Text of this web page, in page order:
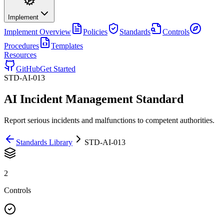
Implement
Implement Overview Policies Standards
Controls
Procedures
Templates
Resources
GitHubGet Started
STD-AI-013
AI Incident Management Standard
Report serious incidents and malfunctions to competent authorities.
Standards Library STD-AI-013
2
Controls